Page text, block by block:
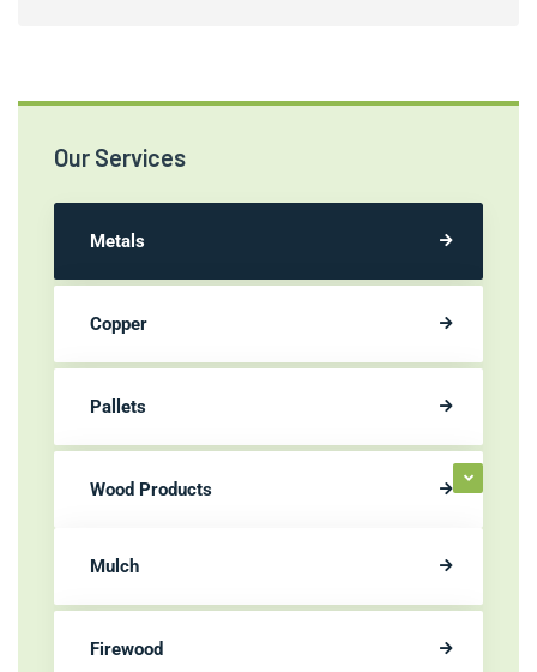
Our Services
Metals
Copper
Pallets
Wood Products
Mulch
Firewood